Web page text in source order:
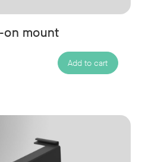
on mount
Add to cart